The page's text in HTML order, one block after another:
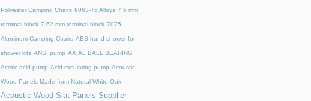
Polyester Camping Chairs 6063-T6 Alloys 7.5 mm
terminal block 7.62 mm terminal block 7075
Aluminum Camping Chairs ABS hand shower for
shower kits ANSI pump AXIAL BALL BEARING
Acetic acid pump Acid circulating pump Acoustic
Wood Panels Made from Natural White Oak
Acoustic Wood Slat Panels Supplier